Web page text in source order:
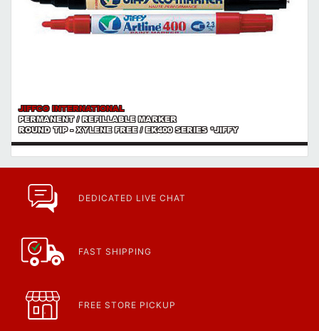
JIFFCO INTERNATIONAL
PERMANENT / REFILLABLE MARKER
ROUND TIP - XYLENE FREE / EK400 SERIES *JIFFY
DEDICATED LIVE CHAT
FAST SHIPPING
FREE STORE PICKUP